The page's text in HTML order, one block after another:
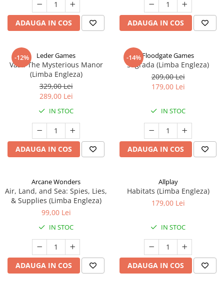
ADAUGA IN COS ADAUGA IN COS
-12% Leder Games
Vast: The Mysterious Manor
(Limba Engleza)
329,00 Lei
289,00 Lei
IN STOC
ADAUGA IN COS
-14%Floodgate Games
Sagrada (Limba Engleza)
209,00 Lei
179,00 Lei
IN STOC
ADAUGA IN COS
Arcane Wonders
Air, Land, and Sea: Spies, Lies,
& Supplies (Limba Engleza)
99,00 Lei
IN STOC
ADAUGA IN COS
Allplay
Habitats (Limba Engleza)
179,00 Lei
IN STOC
ADAUGA IN COS